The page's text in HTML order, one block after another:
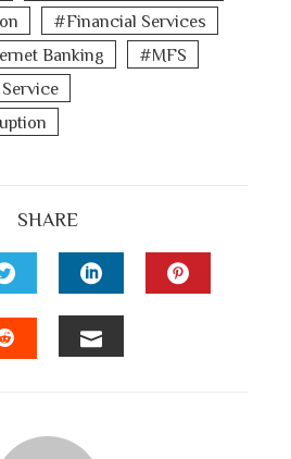
Financial Services
Banking
MFS
SHARE
TWITTERLINKEDIN